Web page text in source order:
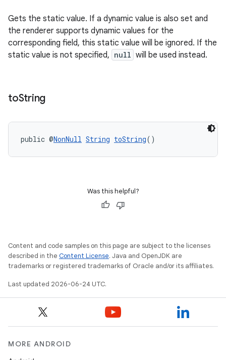
Gets the static value. If a dynamic value is also set and
the renderer supports dynamic values for the
corresponding field, this static value will be ignored. If the
static value is not specified, null will be used instead.
toString
public @NonNull String toString()
Was this helpful?
Content and code samples on this page are subject to the licenses
described in the Content License. Java and OpenJDK are
trademarks or registered trademarks of Oracle and/or its affiliates.
Last updated 2026-06-24 UTC.
MORE ANDROID